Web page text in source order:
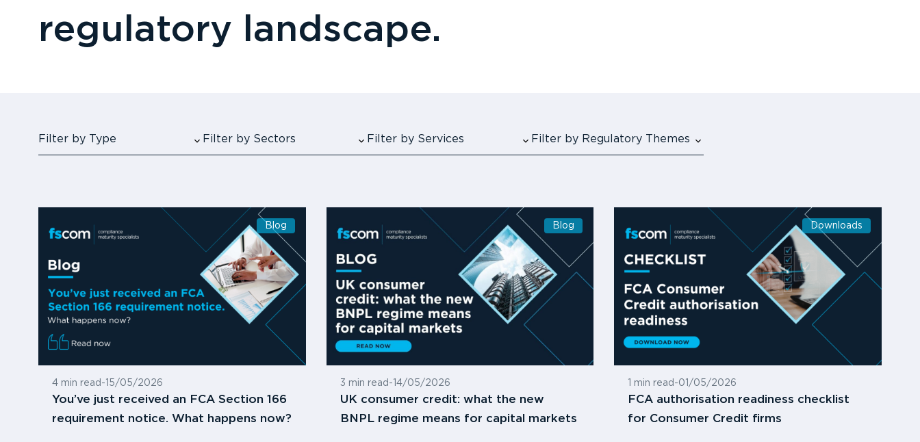
regulatory landscape.
Filter by Type Filter by Sectors Filter by Services Filter by Regulatory Themes
Blog
4 min read - 15/05/2026
You’ve just received an FCA Section 166
requirement notice. What happens now?
Blog
3 min read - 14/05/2026
UK consumer credit: what the new
BNPL regime means for capital markets
Downloads
1 min read -01/05/2026
FCA authorisation readiness checklist
for Consumer Credit firms